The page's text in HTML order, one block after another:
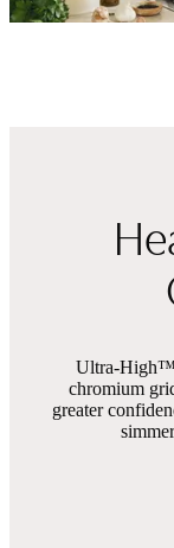
Ultra-High™
chromium
greater